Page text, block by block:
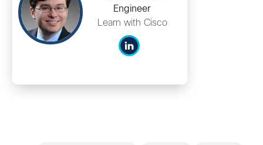
Engineer
Learn with Cisco